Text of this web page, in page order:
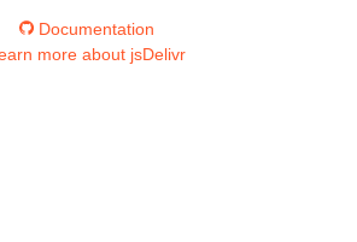
Documentation
more about jsDelivr